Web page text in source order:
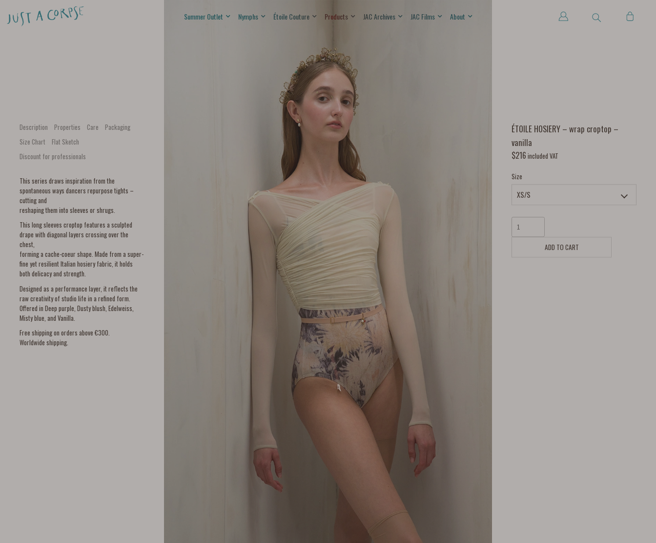
Summer Outlet Nymphs Étoile Couture Products JAC Archives JAC Films About
Description Properties Care
Packaging
Size Chart
Flat Sketch
Discount for professionals
This series draws inspiration from the
spontaneous ways dancers repurpose tights –
cutting and
reshaping them into sleeves or shrugs.
This long sleeves croptop features a sculpted
drape with diagonal layers crossing over the
chest,
forming a cache-coeur shape. Made from a super-
fine yet resilient Italian hosiery fabric, it holds
both delicacy and strength.
Designed as a performance layer, it reflects the
raw creativity of studio life in a refined form.
Offered in Deep purple, Dusty blush, Edelweiss,
Misty blue, and Vanilla.
Free shipping on orders above €300.
Worldwide shipping.
ÉTOILE HOSIERY – wrap croptop –
vanilla
$216 included VAT
Size
ADD TO CART